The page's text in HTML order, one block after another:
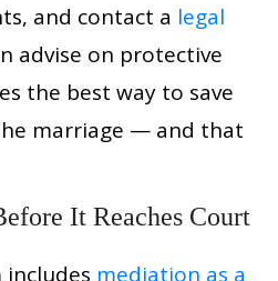
and contact a legal
advise on protective
the best way to save
marriage — and that
It Reaches Court
includes mediation as a